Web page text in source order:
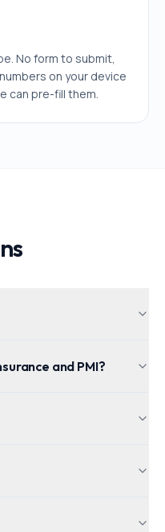
No form to submit,
on your device
can pre-fill them.
and PMI?